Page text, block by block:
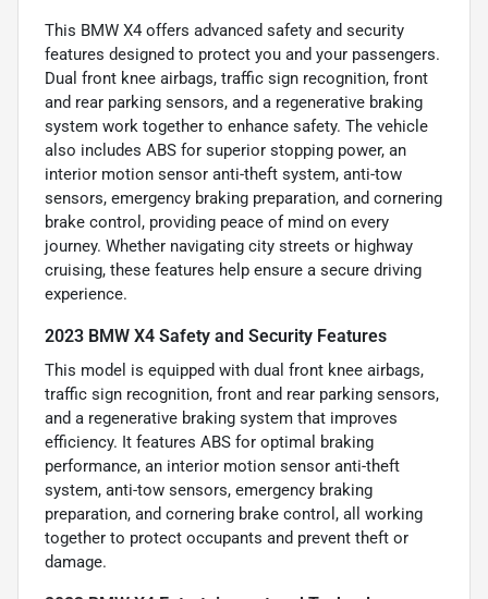
This BMW X4 offers advanced safety and security
features designed to protect you and your passengers.
Dual front knee airbags, traffic sign recognition, front
and rear parking sensors, and a regenerative braking
system work together to enhance safety. The vehicle
also includes ABS for superior stopping power, an
interior motion sensor anti-theft system, anti-tow
sensors, emergency braking preparation, and cornering
brake control, providing peace of mind on every
journey. Whether navigating city streets or highway
cruising, these features help ensure a secure driving
experience.
2023 BMW X4 Safety and Security Features
This model is equipped with dual front knee airbags,
traffic sign recognition, front and rear parking sensors,
and a regenerative braking system that improves
efficiency. It features ABS for optimal braking
performance, an interior motion sensor anti-theft
system, anti-tow sensors, emergency braking
preparation, and cornering brake control, all working
together to protect occupants and prevent theft or
damage.